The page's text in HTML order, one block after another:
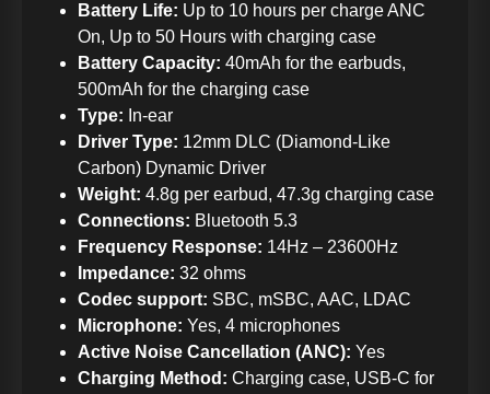
Battery Life: Up to 10 hours per charge ANC
On, Up to 50 Hours with charging case
Battery Capacity: 40mAh for the earbuds,
500mAh for the charging case
Type: In-ear
Driver Type: 12mm DLC (Diamond-Like
Carbon) Dynamic Driver
Weight: 4.8g per earbud, 47.3g charging case
Connections: Bluetooth 5.3
Frequency Response: 14Hz – 23600Hz
Impedance: 32 ohms
Codec support: SBC, mSBC, AAC, LDAC
Microphone: Yes, 4 microphones
Active Noise Cancellation (ANC): Yes
Charging Method: Charging case, USB-C for